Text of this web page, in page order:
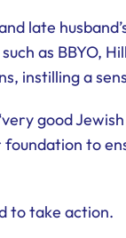
late
as BBYO,
instilling a
good
to
to take action.